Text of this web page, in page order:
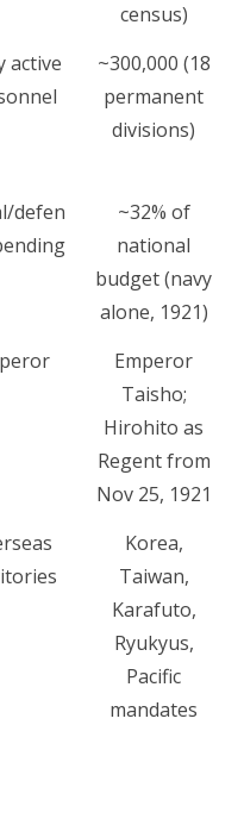
census)
active
~300,000 (18
permanent
divisions)
defen
~32% of
national
budget (navy
alone, 1921)
Emperor
Taisho;
Hirohito as
Regent from
Nov 25, 1921
Korea,
Taiwan,
Karafuto,
Ryukyus,
Pacific
mandates